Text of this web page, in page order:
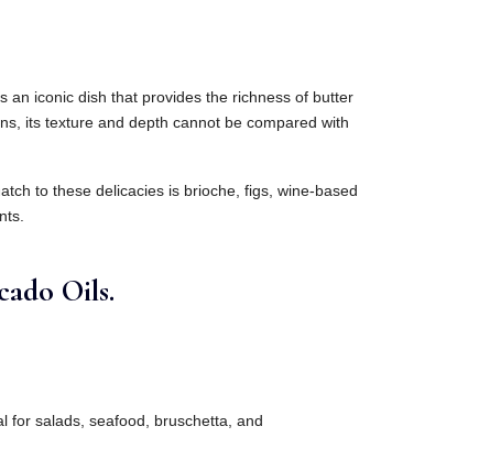
an iconic dish that provides the richness of butter
its texture and depth cannot be compared with
to these delicacies is brioche, figs, wine-based
Oils.
for salads, seafood, bruschetta, and